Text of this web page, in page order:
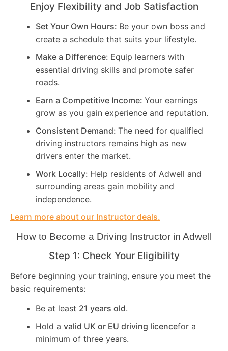
Enjoy Flexibility and Job Satisfaction
Set Your Own Hours: Be your own boss and
create a schedule that suits your lifestyle.
Make a Difference: Equip learners with
essential driving skills and promote safer
roads.
Earn a Competitive Income: Your earnings
grow as you gain experience and reputation.
Consistent Demand: The need for qualified
driving instructors remains high as new
drivers enter the market.
Work Locally: Help residents of Adwell and
surrounding areas gain mobility and
independence.
Learn more about our Instructor deals.
How to Become a Driving Instructor in Adwell
Step 1: Check Your Eligibility
Before beginning your training, ensure you meet the
basic requirements:
Be at least 21 years old.
Hold a valid UK or EU driving licencefor a
minimum of three years.